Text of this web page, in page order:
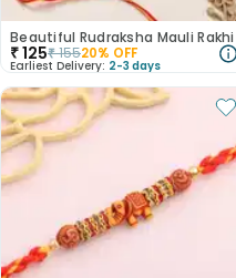
Beautiful Rudraksha Mauli Rakhi
₹125₹15520% OFF
Earliest Delivery: 2-3 days